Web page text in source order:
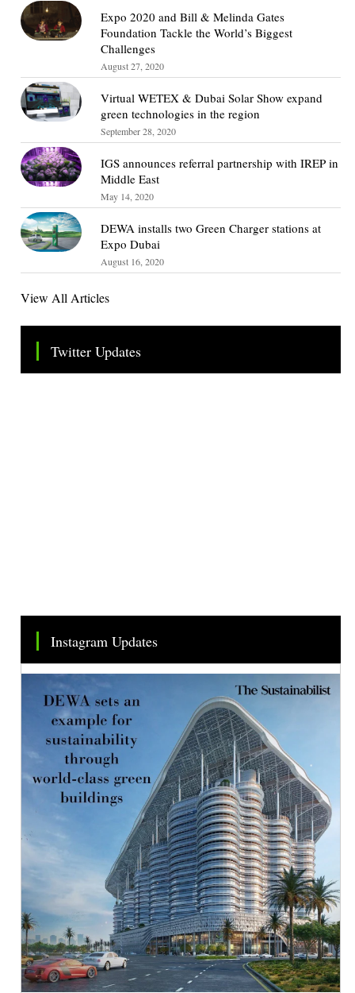
Expo 2020 and Bill & Melinda Gates
Foundation Tackle the World’s Biggest
Challenges
August 27, 2020
Virtual WETEX & Dubai Solar Show expand
green technologies in the region
September 28, 2020
IGS announces referral partnership with IREP in
Middle East
May 14, 2020
DEWA installs two Green Charger stations at
Expo Dubai
August 16, 2020
View All Articles
Twitter Updates
Tweets by TheSMEOfficial
Instagram Updates